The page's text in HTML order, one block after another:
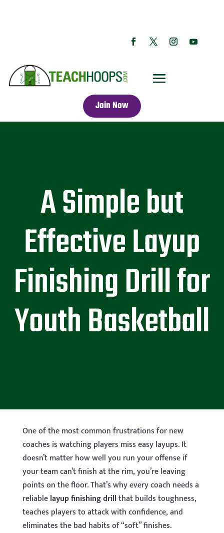
Join Now
A Simple but
Effective Layup
Finishing Drill for
Youth Basketball
One of the most common frustrations for new
coaches is watching players miss easy layups. It
doesn’t matter how well you run your offense if
your team can’t finish at the rim, you’re leaving
points on the floor. That’s why every coach needs a
reliablelayup finishing drillthat builds toughness,
teaches players to attack with confidence, and
eliminates the bad habits of “soft” finishes.